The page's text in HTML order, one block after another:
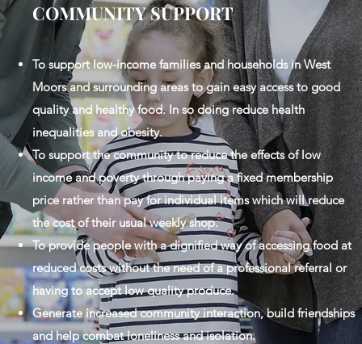
COMMUNITY SUPPORT
To support low-income families and households in West
Moors and surrounding areas to gain easy access to good
quality and healthy food. In so doing reduce health
inequalities and obesity.
To support the community to reduce the effects of low
income and poverty through paying a fixed membership
price rather than pay for individual items which will reduce
the cost of their usual weekly shop.
To provide people with a dignified way of accessing food at
reduced costs without the need of a professional referral or
having to accept low quality produce.
Generate increased community interaction, build friendships
and help combat loneliness and isolation.